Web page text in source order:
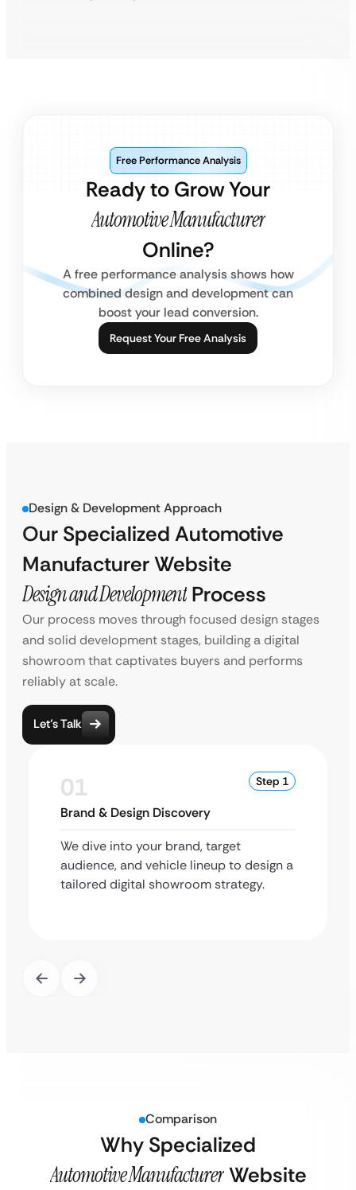
Ready to Grow Your
Automotive Manufacturer
Online?
Free Performance Analysis
A free performance analysis shows how
combined design and development can
boost your lead conversion.
Request Your Free Analysis
Design & Development Approach
Our Specialized Automotive
Manufacturer Website
Design and Development Process
Our process moves through focused design stages
and solid development stages, building a digital
showroom that captivates buyers and performs
reliably at scale.
Let’s Talk
01 Step 1
Brand & Design Discovery
We dive into your brand, target
audience, and vehicle lineup to design a
tailored digital showroom strategy.
Comparison
Why Specialized
Automotive ManufacturerWebsite